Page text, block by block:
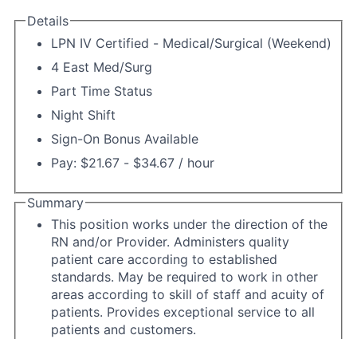
Details
LPN IV Certified - Medical/Surgical (Weekend)
4 East Med/Surg
Part Time Status
Night Shift
Sign-On Bonus Available
Pay: $21.67 - $34.67 / hour
Summary
This position works under the direction of the
RN and/or Provider. Administers quality
patient care according to established
standards. May be required to work in other
areas according to skill of staff and acuity of
patients. Provides exceptional service to all
patients and customers.